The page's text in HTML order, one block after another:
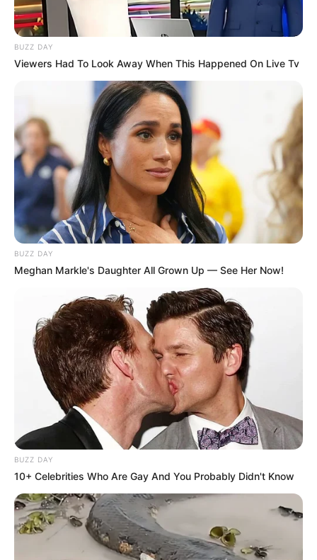
BUZZ DAY
Viewers Had To Look Away When This Happened On Live Tv
BUZZ DAY
Meghan Markle's Daughter All Grown Up — See Her Now!
BUZZ DAY
10+ Celebrities Who Are Gay And You Probably Didn't Know